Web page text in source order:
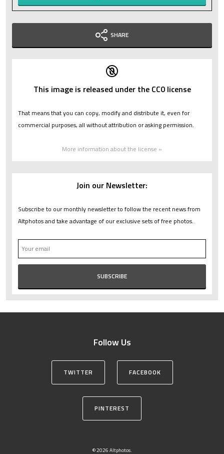
SHARE
This image is released under the CC0 license
That means that you can copy, modify and distribute it, even for
commercial purposes, all without attribution or asking permission.
More information about the license »
Join our Newsletter:
Subscribe to our monthly newsletter to follow the recent news from
Altphotos and take advantage of our exclusive sets of free photos.
Follow Us
TWITTER FACEBOOK
PINTEREST
© 2026 Altphotos.